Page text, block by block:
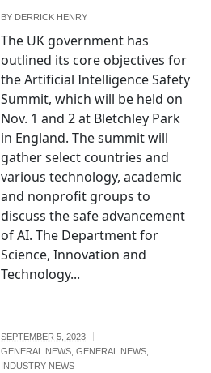
BY DERRICK HENRY
The UK government has
outlined its core objectives for
the Artificial Intelligence Safety
Summit, which will be held on
Nov. 1 and 2 at Bletchley Park
in England. The summit will
gather select countries and
various technology, academic
and nonprofit groups to
discuss the safe advancement
of AI. The Department for
Science, Innovation and
Technology...
SEPTEMBER 5, 2023
GENERAL NEWS,GENERAL NEWS,
INDUSTRY NEWS